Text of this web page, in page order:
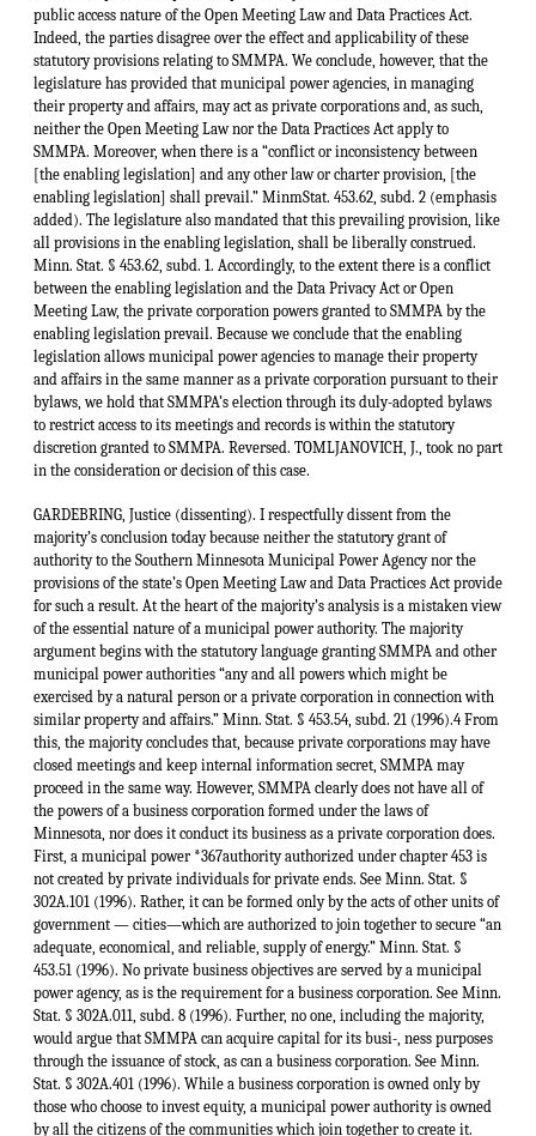
GARDEBRING, Justice (dissenting). I respectfully dissent from the
majority’s conclusion today because neither the statutory grant of
authority to the Southern Minnesota Municipal Power Agency nor the
provisions of the state’s Open Meeting Law and Data Practices Act provide
for such a result. At the heart of the majority’s analysis is a mistaken view
of the essential nature of a municipal power authority. The majority
argument begins with the statutory language granting SMMPA and other
municipal power authorities “any and all powers which might be
exercised by a natural person or a private corporation in connection with
similar property and affairs.” Minn. Stat. § 453.54, subd. 21 (1996).4 From
this, the majority concludes that, because private corporations may have
closed meetings and keep internal information secret, SMMPA may
proceed in the same way. However, SMMPA clearly does not have all of
the powers of a business corporation formed under the laws of
Minnesota, nor does it conduct its business as a private corporation does.
First, a municipal power *367authority authorized under chapter 453 is
not created by private individuals for private ends. See Minn. Stat. §
302A.101 (1996). Rather, it can be formed only by the acts of other units of
government — cities—which are authorized to join together to secure “an
adequate, economical, and reliable, supply of energy.” Minn. Stat. §
453.51 (1996). No private business objectives are served by a municipal
power agency, as is the requirement for a business corporation. See Minn.
Stat. § 302A.011, subd. 8 (1996). Further, no one, including the majority,
would argue that SMMPA can acquire capital for its busi-, ness purposes
through the issuance of stock, as can a business corporation. See Minn.
Stat. § 302A.401 (1996). While a business corporation is owned only by
those who choose to invest equity, a municipal power authority is owned
by all the citizens of the communities which join together to create it.